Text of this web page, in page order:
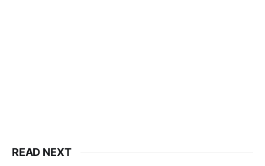
READ NEXT